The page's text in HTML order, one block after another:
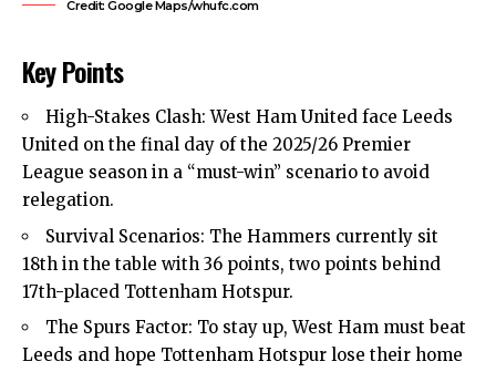
Credit: Google Maps/whufc.com
Key Points
High-Stakes Clash:West Ham United face Leeds
United on the final day of the 2025/26 Premier
League season in a “must-win” scenario to avoid
relegation.
Survival Scenarios: The Hammers currently sit
18th in the table with 36 points, two points behind
17th-placed Tottenham Hotspur.
The Spurs Factor: To stay up, West Ham must beat
Leeds and hope Tottenham Hotspur lose their home